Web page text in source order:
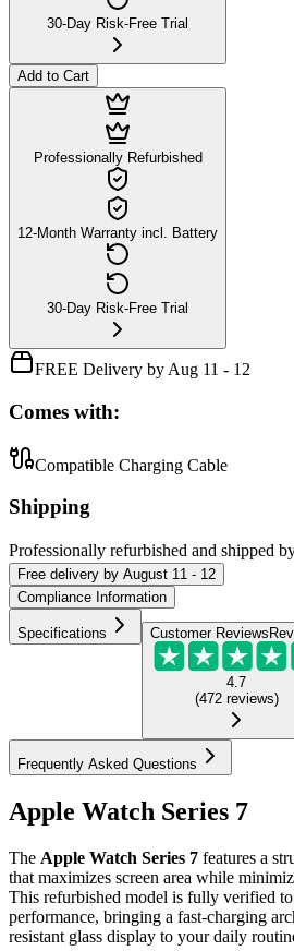
30-Day Risk-Free Trial
Add to Cart
Professionally Refurbished
12-Month Warranty incl. Battery
30-Day Risk-Free Trial
FREE Delivery by Aug 11 - 12
Comes with:
Compatible Charging Cable
Shipping
Professionally refurbished and shipped
Free delivery by August 11 - 12
Compliance Information
Specifications Customer Reviews
4.7
(472 reviews)
Frequently Asked Questions
Apple Watch Series 7
The Apple Watch Series 7 features a
that maximizes screen area while
This refurbished model is fully verified
performance, bringing a fast-charging
resistant glass display to your daily